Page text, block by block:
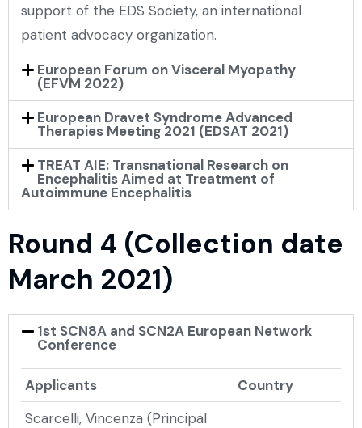
support of the EDS Society, an international
patient advocacy organization.
European Forum on Visceral Myopathy
(EFVM 2022)
European Dravet Syndrome Advanced
Therapies Meeting 2021 (EDSAT 2021)
TREAT AIE: Transnational Research on
Encephalitis Aimed at Treatment of
Autoimmune Encephalitis
Round 4 (Collection date
March 2021)
1st SCN8A and SCN2A European Network
Conference
Applicants
Country
Scarcelli, Vincenza (Principal